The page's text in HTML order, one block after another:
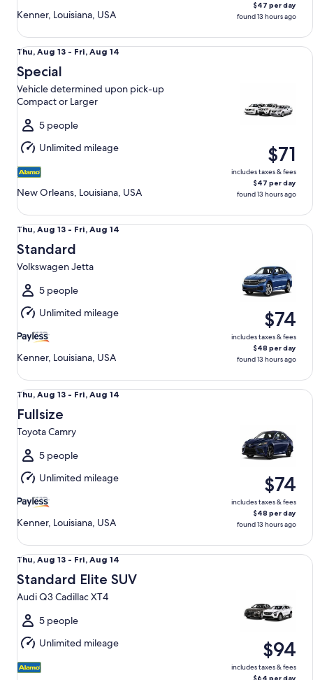
Kenner, Louisiana, USA
$47 per day
found 13 hours ago
Thu,
Aug
13
to
Aug
14
Thu, Aug 13 - Fri, Aug 14
Special
Vehicle determined upon pick-up
Compact or Larger
5 people
Unlimited mileage
New Orleans, Louisiana, USA
$71
includes taxes & fees
$47 per day
found 13 hours ago
Special Vehicle determined upon pick-up Compact or
Thu,
Aug
13
to
Fri,
Aug
14
Thu, Aug 13 - Fri, Aug 14
Standard
Volkswagen Jetta
5 people
Unlimited mileage
Kenner, Louisiana, USA
$74
includes taxes & fees
$48 per day
found 13 hours ago
Standard Volkswagen Jetta
Thu,
Aug
13
to
Fri,
Aug
14
Thu, Aug 13 - Fri, Aug 14
Fullsize
Toyota Camry
5 people
Unlimited mileage
Kenner, Louisiana, USA
$74
includes taxes & fees
$48 per day
found 13 hours ago
Fullsize Toyota Camry
Thu,
Aug
13
to
Fri,
Aug
14
Thu, Aug 13 - Fri, Aug 14
Standard Elite SUV
Audi Q3 Cadillac XT4
5 people
Unlimited mileage
$94
includes taxes & fees
Standard Elite SUV Audi Q3 Cadillac XT4